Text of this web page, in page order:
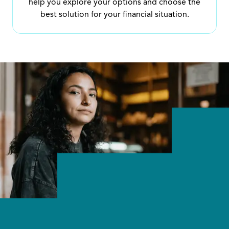
help you explore your options and choose the
best solution for your financial situation.